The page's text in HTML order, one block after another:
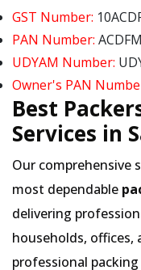
GST Number:
PAN Number:
UDYAM Number:
Owner's PAN
Best
Services in
Our comprehensive
most dependable
delivering
households, offices,
professional